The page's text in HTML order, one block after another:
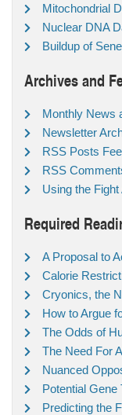
Mitochondrial
Nuclear DNA
Buildup of
Archives and
Monthly News
Newsletter
RSS Posts
RSS
Using the
Required
A Proposal to
Calorie
Cryonics, the
How to Argue
The Odds of
The Need For
Nuanced
Potential Gene
Predicting the